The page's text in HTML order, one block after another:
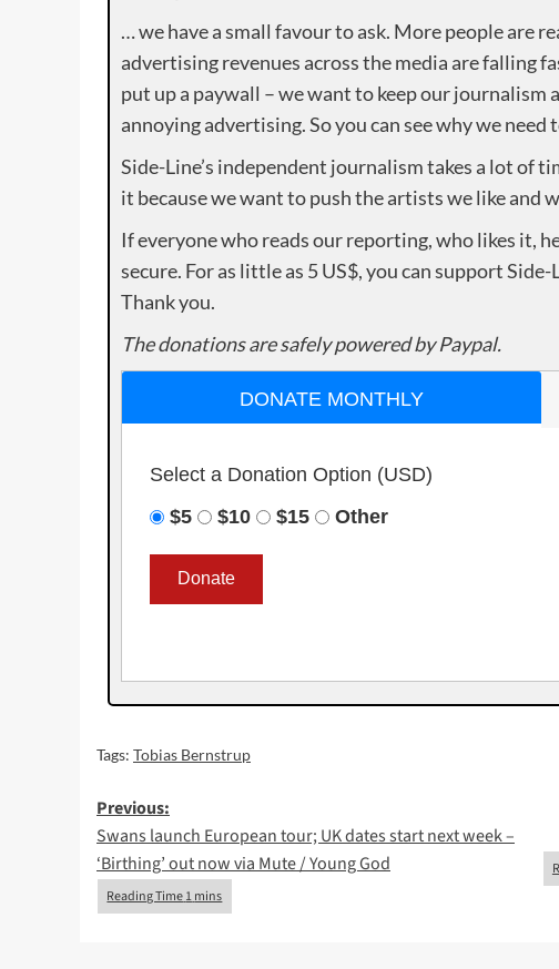
… we have a small favour to ask. More people are
advertising revenues across the media are falling
put up a paywall – we want to keep our journalism
annoying advertising. So you can see why we need
Side-Line’s independent journalism takes a lot of
it because we want to push the artists we like and
If everyone who reads our reporting, who likes it,
secure. For as little as 5 US$, you can support
Thank you.
The donations are safely powered by Paypal.
DONATE MONTHLY
Select a Donation Option (USD)
$5
$10 $15 Other
Tags: Tobias Bernstrup
Post
navigation
Previous:
Swans launch European tour; UK dates start next week –
‘Birthing’ out now via Mute / Young God